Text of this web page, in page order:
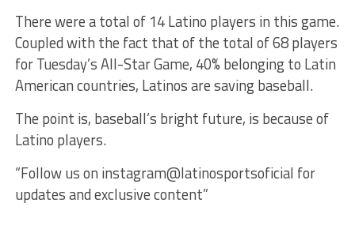
There were a total of 14 Latino players in this game.
Coupled with the fact that of the total of 68 players
for Tuesday’s All-Star Game, 40% belonging to Latin
American countries, Latinos are saving baseball.
The point is, baseball’s bright future, is because of
Latino players.
“Follow us on instagram@latinosportsoficial for
updates and exclusive content”